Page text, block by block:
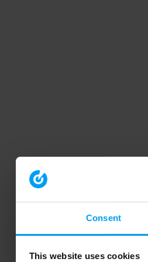
Consent
This website uses cookies